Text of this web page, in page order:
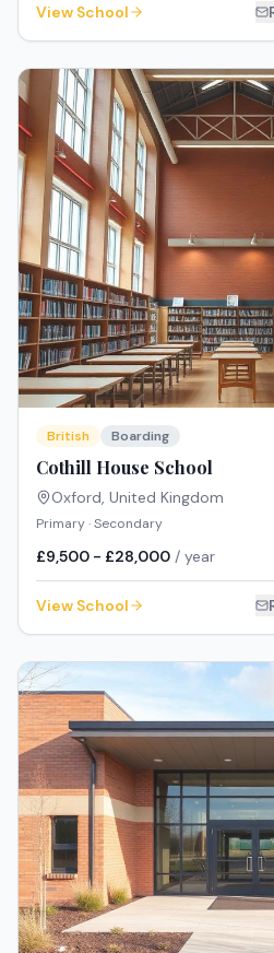
View School
British Boarding
Cothill House School
Oxford, United Kingdom
Primary · Secondary
£9,500 - £28,000 / year
View School